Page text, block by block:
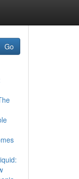
Go